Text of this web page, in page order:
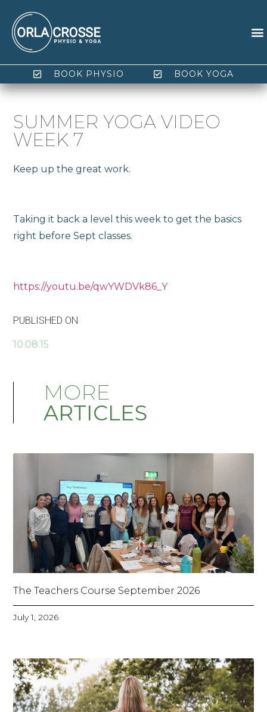
BOOK PHYSIO BOOK YOGA
SUMMER YOGA VIDEO
WEEK 7
Keep up the great work.
Taking it back a level this week to get the basics
right before Sept classes.
https://youtu.be/qwYWDVk86_Y
PUBLISHED ON
10.08.15
MORE
ARTICLES
The Teachers Course September 2026
July 1, 2026